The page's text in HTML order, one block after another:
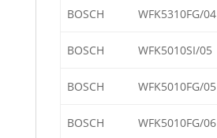
BOSCH WFK5310FG/04
BOSCH WFK5010SI/05
BOSCH WFK5010FG/05
BOSCH WFK5010FG/06